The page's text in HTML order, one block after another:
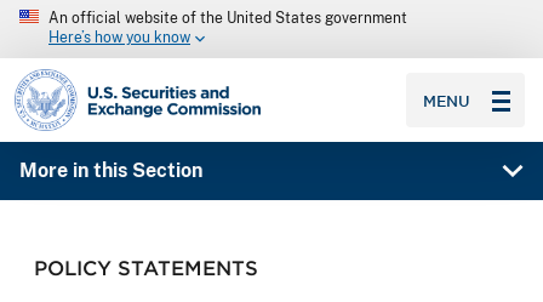
An official website of the United States government
Here’s how you know
SEC homepage
MENU
More in this Section
POLICY STATEMENTS